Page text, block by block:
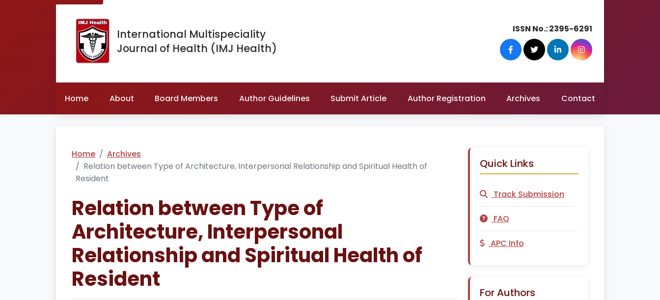
International Multispeciality
Journal of Health (IMJ Health)
ISSN No.:2395-6291
Home About Board Members Author Guidelines Submit Article Author Registration Archives Contact
Home
Archives
Relation between Type of Architecture, Interpersonal Relationship and Spiritual Health of
Resident
Relation between Type of
Architecture, Interpersonal
Relationship and Spiritual Health of
Resident
Quick Links
Track Submission
FAQ
APC Info
For Authors